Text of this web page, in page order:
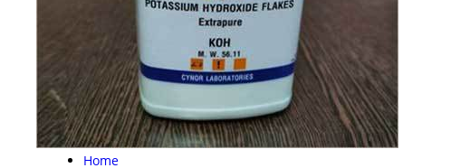
Home